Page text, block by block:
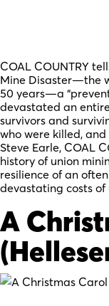
COAL COUNTRY
Mine Disaster—the
50 years—a
devastated an
survivors and
who were killed,
Steve Earle, COAL
history of union
resilience of an
devastating costs
A